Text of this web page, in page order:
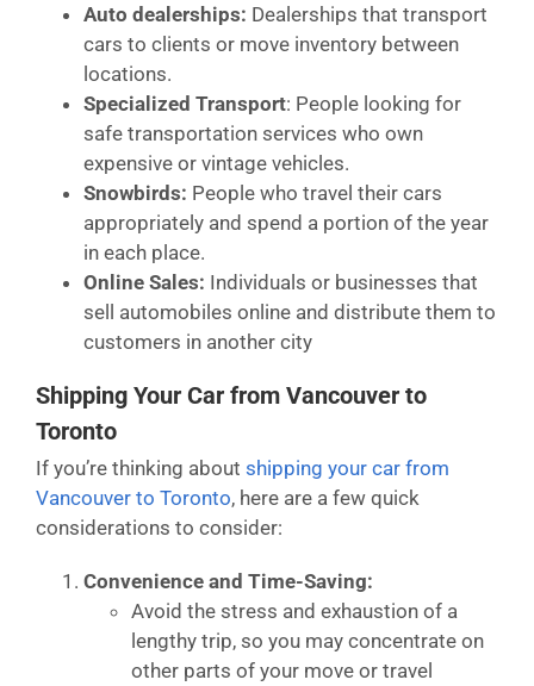
Auto dealerships: Dealerships that transport
cars to clients or move inventory between
locations.
Specialized Transport: People looking for
safe transportation services who own
expensive or vintage vehicles.
Snowbirds: People who travel their cars
appropriately and spend a portion of the year
in each place.
Online Sales: Individuals or businesses that
sell automobiles online and distribute them to
customers in another city
Shipping Your Car from Vancouver to
Toronto
If you’re thinking about shipping your car from
Vancouver to Toronto, here are a few quick
considerations to consider:
Convenience and Time-Saving:
Avoid the stress and exhaustion of a
lengthy trip, so you may concentrate on
other parts of your move or travel